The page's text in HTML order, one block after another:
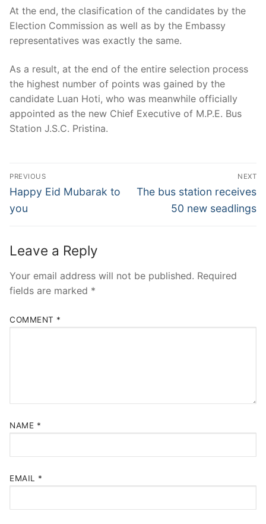
At the end, the clasification of the candidates by the
Election Commission as well as by the Embassy
representatives was exactly the same.
As a result, at the end of the entire selection process
the highest number of points was gained by the
candidate Luan Hoti, who was meanwhile officially
appointed as the new Chief Executive of M.P.E. Bus
Station J.S.C. Pristina.
Post
navigation
PREVIOUS
Previous
post:
Happy Eid Mubarak to
you
NEXT
Next
The bus station receives
50 new seadlings
Leave a Reply
Your email address will not be published. Required
fields are marked *
COMMENT *
NAME *
EMAIL *